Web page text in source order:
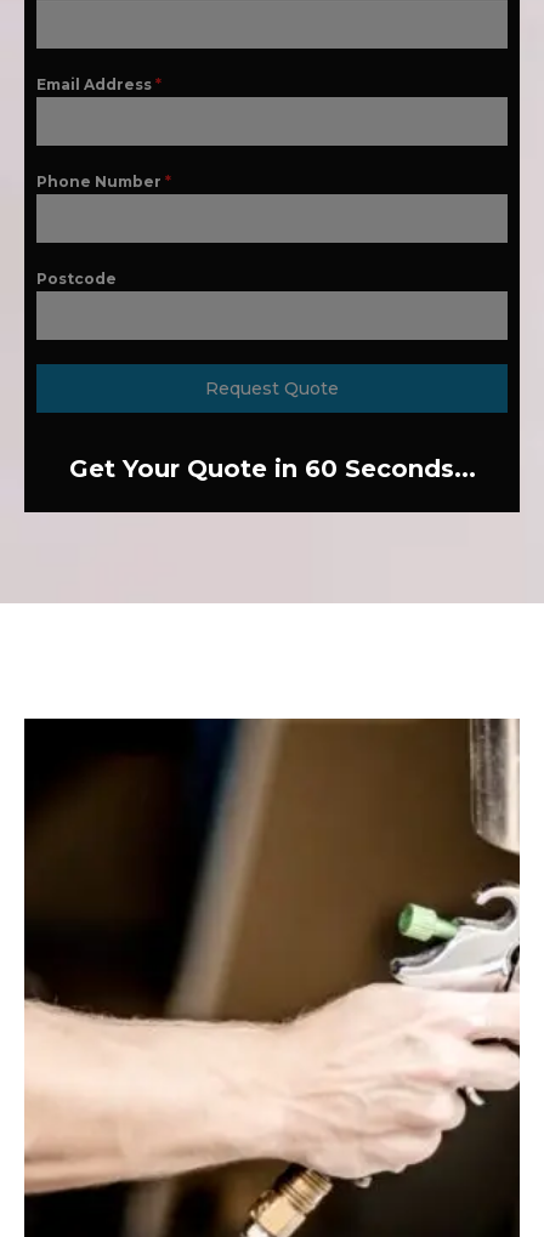
Email Address *
Phone Number *
Postcode
Request Quote
Get Your Quote in 60 Seconds...